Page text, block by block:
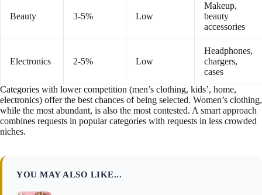
Beauty 3-5% Low
Makeup,
beauty
accessories
Electronics 2-5% Low
Headphones,
chargers,
cases
Categories with lower competition (men’s clothing, kids’, home,
electronics) offer the best chances of being selected. Women’s clothing,
while the most abundant, is also the most contested. A smart approach
combines requests in popular categories with requests in less crowded
niches.
YOU MAY ALSO LIKE...